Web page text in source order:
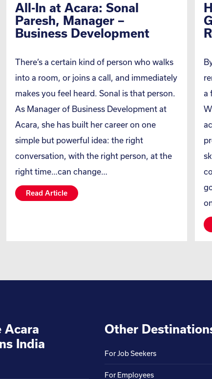
All-In at Acara: Sonal
Paresh, Manager –
Business Development
There’s a certain kind of person who walks
into a room, or joins a call, and immediately
makes you feel heard. Sonal is that person.
As Manager of Business Development at
Acara, she has built her career on one
simple but powerful idea: the right
conversation, with the right person, at the
right time…can change…
Read Article
a
Acara
India
Other
For Job Seekers
For Employees